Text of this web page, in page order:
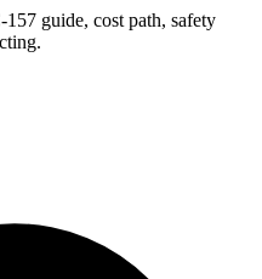
guide, cost path, safety